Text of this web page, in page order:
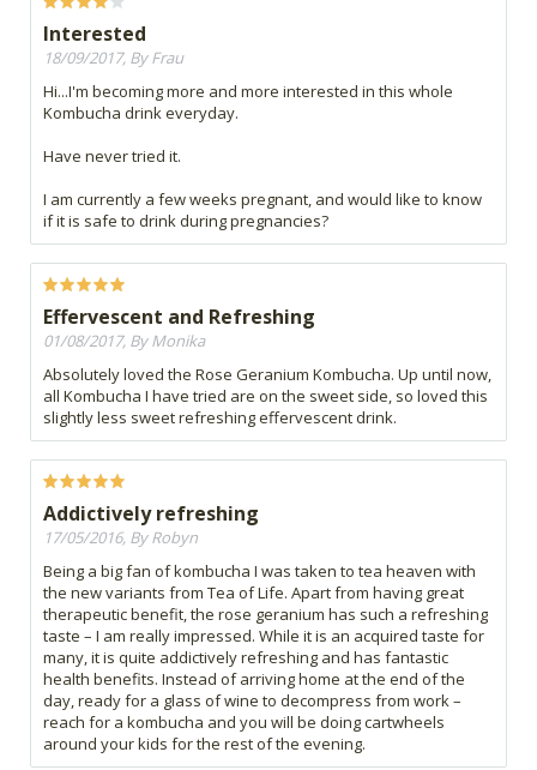
Interested
18/09/2017, By Frau
Hi...I'm becoming more and more interested in this whole
Kombucha drink everyday.
Have never tried it.
I am currently a few weeks pregnant, and would like to know
if it is safe to drink during pregnancies?
Effervescent and Refreshing
01/08/2017, By Monika
Absolutely loved the Rose Geranium Kombucha. Up until now,
all Kombucha I have tried are on the sweet side, so loved this
slightly less sweet refreshing effervescent drink.
Addictively refreshing
17/05/2016, By Robyn
Being a big fan of kombucha I was taken to tea heaven with
the new variants from Tea of Life. Apart from having great
therapeutic benefit, the rose geranium has such a refreshing
taste – I am really impressed. While it is an acquired taste for
many, it is quite addictively refreshing and has fantastic
health benefits. Instead of arriving home at the end of the
day, ready for a glass of wine to decompress from work –
reach for a kombucha and you will be doing cartwheels
around your kids for the rest of the evening.